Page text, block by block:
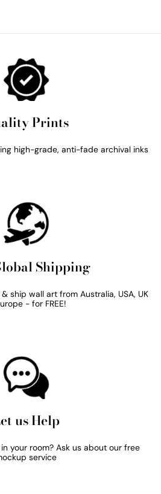
Prints
high-grade, anti-fade archival inks
Shipping
ship wall art from Australia, USA, UK
- for FREE!
us Help
your room? Ask us about our free
service